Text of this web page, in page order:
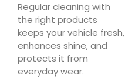
Regular cleaning with
the right products
keeps your vehicle fresh,
enhances shine, and
protects it from
everyday wear.